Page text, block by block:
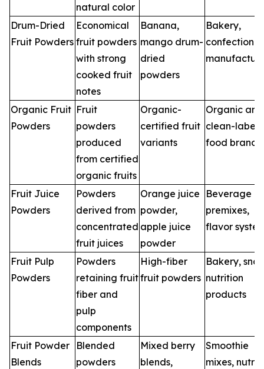
natural color
Drum-Dried
Fruit Powders
Economical
fruit powders
with strong
cooked fruit
notes
Banana,
mango drum-
dried
powders
Bakery,
Organic Fruit
Powders
Fruit
powders
produced
from certified
organic fruits
Organic-
certified fruit
variants
Organic and
clean-label
food brands
Fruit Juice
Powders
Powders
derived from
concentrated
fruit juices
Orange juice
powder,
apple juice
powder
Beverage
premixes,
flavor
Fruit Pulp
Powders
Powders
retaining fruit
fiber and
pulp
components
High-fiber
fruit powders
Bakery,
nutrition
products
Fruit Powder
Blends
Blended
powders
Mixed berry
blends,
Smoothie
mixes,